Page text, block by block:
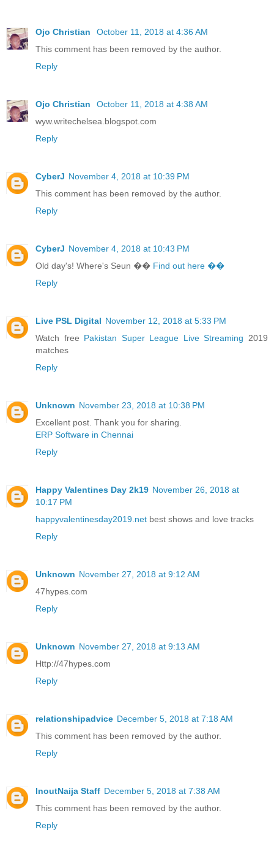
Ojo Christian
October 11, 2018 at 4:36 AM
This comment has been removed by the author.
Reply
Ojo Christian
October 11, 2018 at 4:38 AM
wyw.writechelsea.blogspot.com
Reply
CyberJ November 4, 2018 at 10:39 PM
This comment has been removed by the author.
Reply
CyberJ November 4, 2018 at 10:43 PM
Old day's! Where's Seun �� Find out here ��
Reply
Live PSL Digital November 12, 2018 at 5:33 PM
Watch free Pakistan Super League Live Streaming 2019
matches
Reply
Unknown November 23, 2018 at 10:38 PM
Excellent post. Thank you for sharing.
ERP Software in Chennai
Reply
Happy Valentines Day 2k19 November 26, 2018 at
10:17 PM
happyvalentinesday2019.net best shows and love tracks
Reply
Unknown November 27, 2018 at 9:12 AM
47hypes.com
Reply
Unknown November 27, 2018 at 9:13 AM
Http://47hypes.com
Reply
relationshipadvice December 5, 2018 at 7:18 AM
This comment has been removed by the author.
Reply
InoutNaija Staff December 5, 2018 at 7:38 AM
This comment has been removed by the author.
Reply